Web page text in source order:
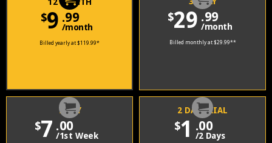
$9 .99
/month
Billed yearly at $119.99*
$29 .99
/month
Billed monthly at $29.99**
7 DAY
$7 .00
/1st Week
2 DAY TRIAL
$1 .00
/2 Days